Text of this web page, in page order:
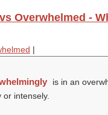
Overwhelmed -
|
is in an
intensely.